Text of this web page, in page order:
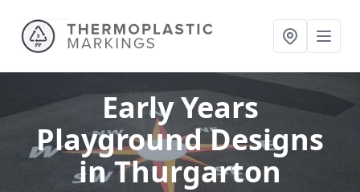
Early Years
Playground Designs
in Thurgarton